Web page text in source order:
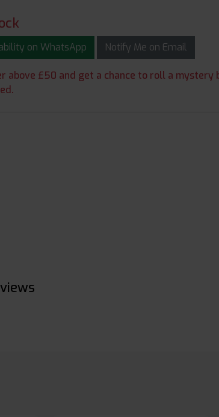
on WhatsApp Notify Me on Email
above £50 and get a chance to roll a mystery